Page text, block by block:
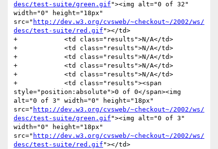
desc/test-suite/green.gif "><img alt="0 of 32"
width="0" height="18px"
src=" http://dev.w3.org/cvsweb/~checkout~/2002/ws/
desc/test-suite/red.gif "></td>
+            <td class="results">N/A</td>
+            <td class="results">N/A</td>
+            <td class="results">N/A</td>
+            <td class="results">N/A</td>
+            <td class="results">N/A</td>
+            <td class="results"><span
style="position:absolute">0 of 0</span><img
alt="0 of 3" width="0" height="18px"
src=" http://dev.w3.org/cvsweb/~checkout~/2002/ws/
desc/test-suite/green.gif "><img alt="0 of 3"
width="0" height="18px"
src=" http://dev.w3.org/cvsweb/~checkout~/2002/ws/
desc/test-suite/red.gif "></td>